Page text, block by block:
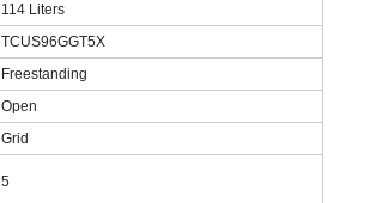
‎114 Liters
‎TCUS96GGT5X
‎Freestanding
‎Open
‎Grid
‎5